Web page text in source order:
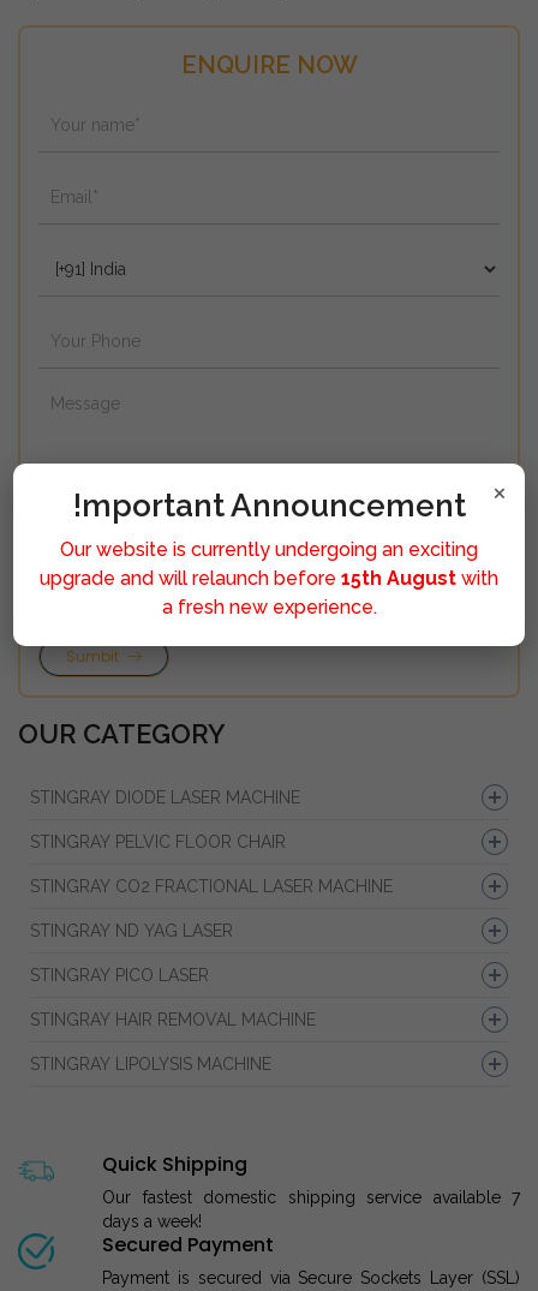
ENQUIRE NOW
Sumbit
OUR CATEGORY
STINGRAY DIODE LASER MACHINE
STINGRAY PELVIC FLOOR CHAIR
STINGRAY CO2 FRACTIONAL LASER MACHINE
STINGRAY ND YAG LASER
STINGRAY PICO LASER
STINGRAY HAIR REMOVAL MACHINE
STINGRAY LIPOLYSIS MACHINE
Quick Shipping
Our fastest domestic shipping service available 7
days a week!
Secured Payment
Payment is secured via Secure Sockets Layer (SSL)
×
!mportant Announcement
Our website is currently undergoing an exciting
upgrade and will relaunch before 15th August with
a fresh new experience.